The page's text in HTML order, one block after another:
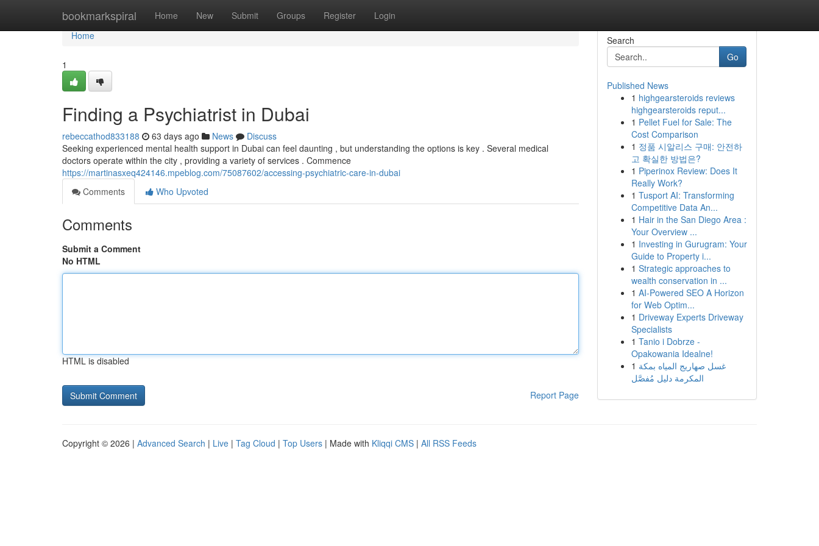
bookmarkspiral Home New Submit Groups Register Login
Home
Home
1
Finding a Psychiatrist in Dubai
rebeccathod833188 63 days ago News
Discuss
Seeking experienced mental health support in Dubai can feel daunting , but understanding the options is key . Several medical
doctors operate within the city , providing a variety of services . Commence
https://martinasxeq424146.mpeblog.com/75087602/accessing-psychiatric-care-in-dubai
Comments
Who Upvoted
Comments
Submit a Comment
No HTML
HTML is disabled
Report Page
Search
Go
Published News
1 highgearsteroids reviews
highgearsteroids reput...
1 Pellet Fuel for Sale: The
Cost Comparison
1 정품 시알리스 구매: 안전하
고 확실한 방법은?
1 Piperinox Review: Does It
Really Work?
1 Tusport AI: Transforming
Competitive Data An...
1 Hair in the San Diego Area :
Your Overview ...
1 Investing in Gurugram: Your
Guide to Property i...
1 Strategic approaches to
wealth conservation in ...
1 AI-Powered SEO A Horizon
for Web Optim...
1 Driveway Experts Driveway
Specialists
1 Tanio i Dobrze -
Opakowania Idealne!
1 غسل صهاريج المياه بمكة
المكرمة دليل مُفصَّل
Copyright © 2026 | Advanced Search | Live | Tag Cloud | Top Users | Made with Kliqqi CMS | All RSS Feeds